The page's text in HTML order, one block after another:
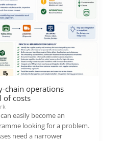
chain operations
of costs
easily become an
looking for a problem.
need a narrower